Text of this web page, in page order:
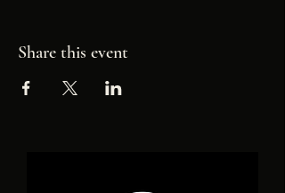
Share this event